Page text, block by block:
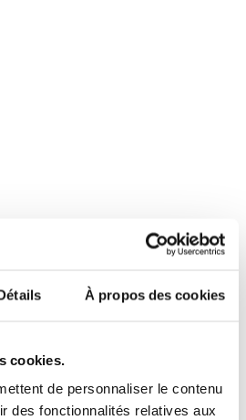
À propos des cookies
cookies.
de personnaliser le contenu
des fonctionnalités relatives aux
NEO-REGEN technology for
60, 90, or 120 min